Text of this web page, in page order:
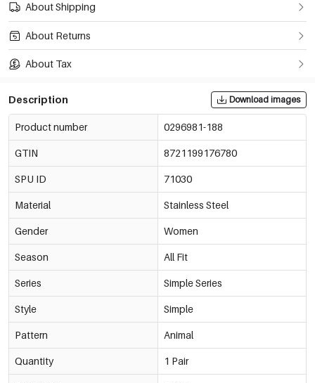
About Shipping
About Returns
About Tax
Description Download images
Product number 0296981-188
GTIN 8721199176780
SPU ID 71030
Material Stainless Steel
Gender Women
Season All Fit
Series Simple Series
Style Simple
Pattern Animal
Quantity 1 Pair